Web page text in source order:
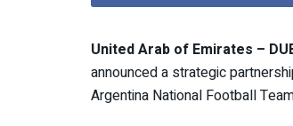
United Arab of Emirates –
announced a strategic
Argentina National Football